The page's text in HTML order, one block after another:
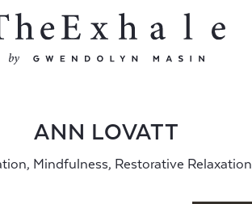
ANN LOVATT
Mindfulness, Restorative Relaxation